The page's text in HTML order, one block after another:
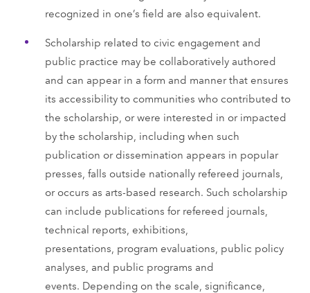
recognized in one’s field are also equivalent.
Scholarship related to civic engagement and
public practice may be collaboratively authored
and can appear in a form and manner that ensures
its accessibility to communities who contributed to
the scholarship, or were interested in or impacted
by the scholarship, including when such
publication or dissemination appears in popular
presses, falls outside nationally refereed journals,
or occurs as arts-based research. Such scholarship
can include publications for refereed journals,
technical reports, exhibitions,
presentations, program evaluations, public policy
analyses, and public programs and
events. Depending on the scale, significance,